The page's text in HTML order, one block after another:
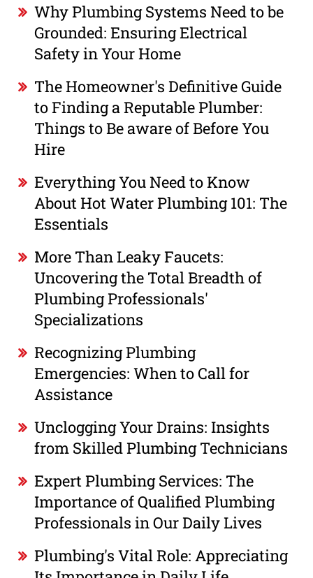
Why Plumbing Systems Need to be
Grounded: Ensuring Electrical
Safety in Your Home
The Homeowner's Definitive Guide
to Finding a Reputable Plumber:
Things to Be aware of Before You
Hire
Everything You Need to Know
About Hot Water Plumbing 101: The
Essentials
More Than Leaky Faucets:
Uncovering the Total Breadth of
Plumbing Professionals'
Specializations
Recognizing Plumbing
Emergencies: When to Call for
Assistance
Unclogging Your Drains: Insights
from Skilled Plumbing Technicians
Expert Plumbing Services: The
Importance of Qualified Plumbing
Professionals in Our Daily Lives
Plumbing's Vital Role: Appreciating